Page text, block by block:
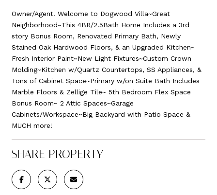
Owner/Agent. Welcome to Dogwood Villa~Great
Neighborhood~This 4BR/2.5Bath Home Includes a 3rd
story Bonus Room, Renovated Primary Bath, Newly
Stained Oak Hardwood Floors, & an Upgraded Kitchen~
Fresh Interior Paint~New Light Fixtures~Custom Crown
Molding~Kitchen w/Quartz Countertops, SS Appliances, &
Tons of Cabinet Space~Primary w/on Suite Bath Includes
Marble Floors & Zellige Tile~ 5th Bedroom Flex Space
Bonus Room~ 2 Attic Spaces~Garage
Cabinets/Workspace~Big Backyard with Patio Space &
MUCH more!
SHARE PROPERTY